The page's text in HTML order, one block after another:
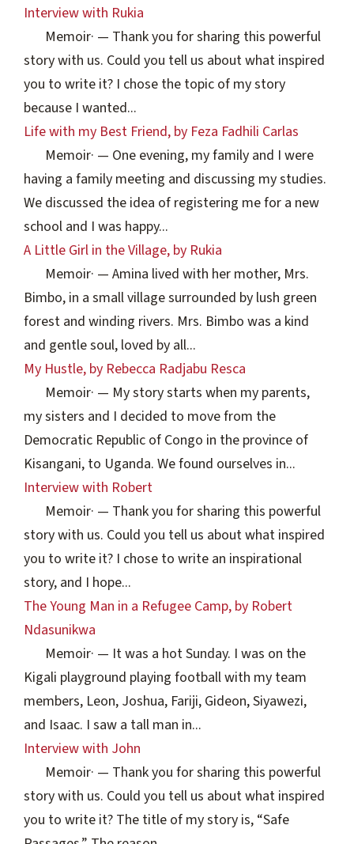
Interview with Rukia
Memoir· — Thank you for sharing this powerful
story with us. Could you tell us about what inspired
you to write it? I chose the topic of my story
because I wanted...
Life with my Best Friend, by Feza Fadhili Carlas
Memoir· — One evening, my family and I were
having a family meeting and discussing my studies.
We discussed the idea of registering me for a new
school and I was happy...
A Little Girl in the Village, by Rukia
Memoir· — Amina lived with her mother, Mrs.
Bimbo, in a small village surrounded by lush green
forest and winding rivers. Mrs. Bimbo was a kind
and gentle soul, loved by all...
My Hustle, by Rebecca Radjabu Resca
Memoir· — My story starts when my parents,
my sisters and I decided to move from the
Democratic Republic of Congo in the province of
Kisangani, to Uganda. We found ourselves in...
Interview with Robert
Memoir· — Thank you for sharing this powerful
story with us. Could you tell us about what inspired
you to write it? I chose to write an inspirational
story, and I hope...
The Young Man in a Refugee Camp, by Robert
Ndasunikwa
Memoir· — It was a hot Sunday. I was on the
Kigali playground playing football with my team
members, Leon, Joshua, Fariji, Gideon, Siyawezi,
and Isaac. I saw a tall man in...
Interview with John
Memoir· — Thank you for sharing this powerful
story with us. Could you tell us about what inspired
you to write it? The title of my story is, “Safe